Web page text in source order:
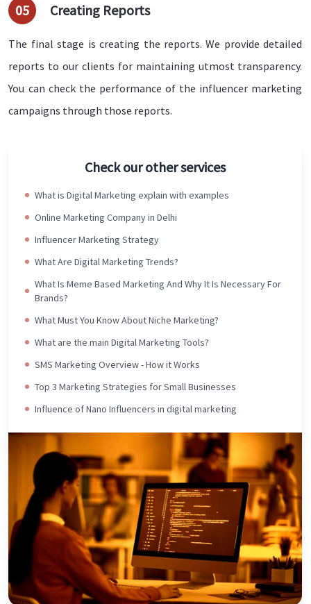
05 Creating Reports
The final stage is creating the reports. We provide detailed
reports to our clients for maintaining utmost transparency.
You can check the performance of the influencer marketing
campaigns through those reports.
Check our other services
What is Digital Marketing explain with examples
Online Marketing Company in Delhi
Influencer Marketing Strategy
What Are Digital Marketing Trends?
What Is Meme Based Marketing And Why It Is Necessary For
Brands?
What Must You Know About Niche Marketing?
What are the main Digital Marketing Tools?
SMS Marketing Overview - How it Works
Top 3 Marketing Strategies for Small Businesses
Influence of Nano Influencers in digital marketing